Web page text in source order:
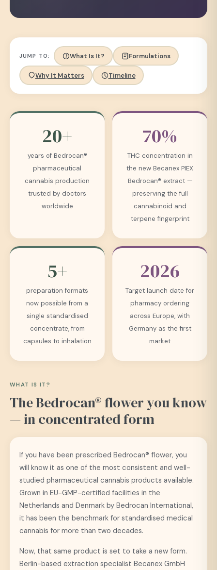
JUMP TO: What Is It? Formulations
Why It Matters Timeline
20+
years of Bedrocan®
pharmaceutical
cannabis production
trusted by doctors
worldwide
70%
THC concentration in
the new Becanex PIEX
Bedrocan® extract —
preserving the full
cannabinoid and
terpene fingerprint
5+
preparation formats
now possible from a
single standardised
concentrate, from
capsules to inhalation
2026
Target launch date for
pharmacy ordering
across Europe, with
Germany as the first
market
WHAT IS IT?
The Bedrocan® flower you know
— in concentrated form
If you have been prescribed Bedrocan® flower, you
will know it as one of the most consistent and well-
studied pharmaceutical cannabis products available.
Grown in EU-GMP-certified facilities in the
Netherlands and Denmark by Bedrocan International,
it has been the benchmark for standardised medical
cannabis for more than two decades.
Now, that same product is set to take a new form.
Berlin-based extraction specialist Becanex GmbH